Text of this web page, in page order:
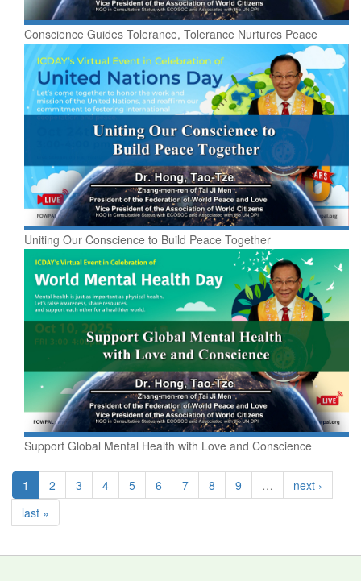
Conscience Guides Tolerance, Tolerance Nurtures Peace
Uniting Our Conscience to Build Peace Together
Support Global Mental Health with Love and Conscience
1 2 3 4 5 6 7 8 9 …
next ›
last »